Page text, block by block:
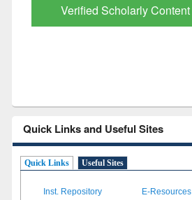
with Ai2 Paper Finder
Quick Links and Useful Sites
Quick Links Useful Sites
Inst. Repository E-Resources